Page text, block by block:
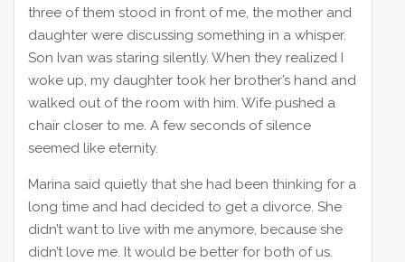
three of them stood in front of me, the mother and
daughter were discussing something in a whisper.
Son Ivan was staring silently. When they realized I
woke up, my daughter took her brother’s hand and
walked out of the room with him. Wife pushed a
chair closer to me. A few seconds of silence
seemed like eternity.
Marina said quietly that she had been thinking for a
long time and had decided to get a divorce. She
didn’t want to live with me anymore, because she
didn’t love me. It would be better for both of us.